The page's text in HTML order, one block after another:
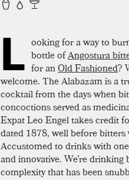
L ooking for a way to
bottle ofAngostura
for anOld Fashioned?
welcome. The Alabazam is a
cocktail from the days when
concoctions served as
Expat Leo Engel takes credit
dated 1878, well before bitters
Accustomed to drinks with
and innovative. We’re
complexity that has been